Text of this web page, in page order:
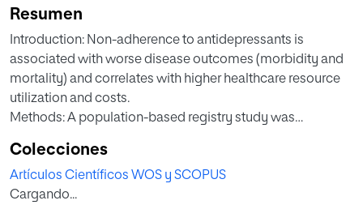
Resumen
Introduction: Non-adherence to antidepressants is
associated with worse disease outcomes (morbidity and
mortality) and correlates with higher healthcare resource
utilization and costs.
Methods: A population-based registry study was
economic burden of treatment and from non-adherence to
antidepressants in 2021. Non-adherence was measured by
the Medication Possession Ratio and those below 80%
Colecciones
Artículos Científicos WOS y SCOPUS
Cargando...